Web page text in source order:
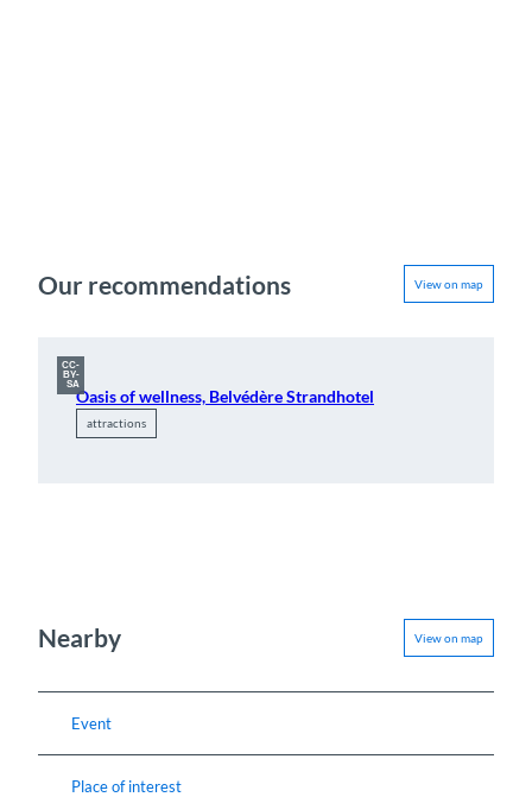
Our recommendations View on map
CC-
BY-
SA
Oasis of wellness, Belvédère Strandhotel
attractions
Nearby View on map
Event
Place of interest